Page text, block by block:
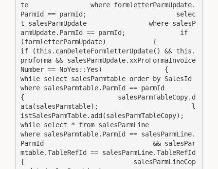
te                where formletterParmUpdate.
ParmId == parmId;                       selec
t salesParmUpdate                where salesP
armUpdate.ParmId == parmId;              if
(formletterParmUpdate)            {
if (this.canDeleteFormletterUpdate() && this.
proforma && salesParmUpdate.xxProFormaInvoice
Number == NoYes::Yes)                {
while select salesParmtable order by SalesId
where salesParmtable.ParmId == parmId
{                        salesParmTableCopy.d
ata(salesParmtable);                        l
istSalesParmTable.add(salesParmTableCopy);
while select * from salesParmLine
where salesParmtable.ParmId == salesParmLine.
ParmId                            && salesPar
mtable.TableRefId == salesParmLine.TableRefId
{                            salesParmLineCop